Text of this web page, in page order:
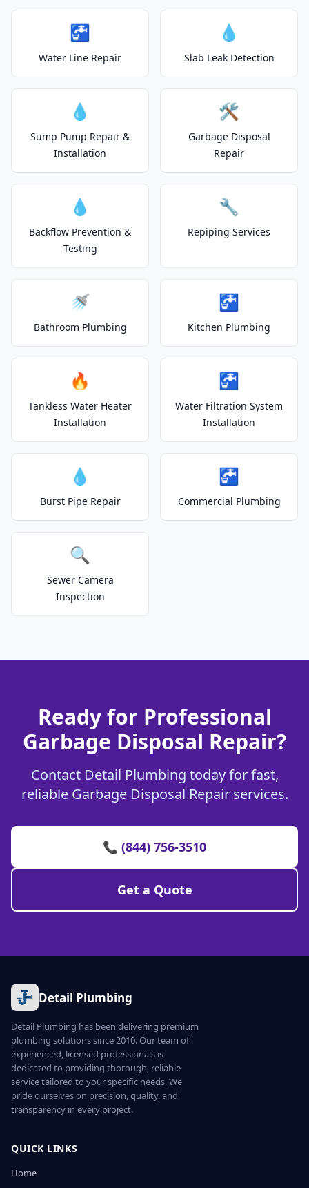
🚰
Water Line Repair
💧
Slab Leak Detection
💧
Sump Pump Repair &
Installation
🛠️
Garbage Disposal
Repair
💧
Backflow Prevention &
Testing
🔧
Repiping Services
🚿
Bathroom Plumbing
🚰
Kitchen Plumbing
🔥
Tankless Water Heater
Installation
🚰
Water Filtration System
Installation
💧
Burst Pipe Repair
🚰
Commercial Plumbing
🔍
Sewer Camera
Inspection
Ready for Professional
Garbage Disposal Repair?
Contact Detail Plumbing today for fast,
reliable Garbage Disposal Repair services.
📞 (844) 756-3510
Get a Quote
Detail Plumbing
Detail Plumbing has been delivering premium
plumbing solutions since 2010. Our team of
experienced, licensed professionals is
dedicated to providing thorough, reliable
service tailored to your specific needs. We
pride ourselves on precision, quality, and
transparency in every project.
QUICK LINKS
Home